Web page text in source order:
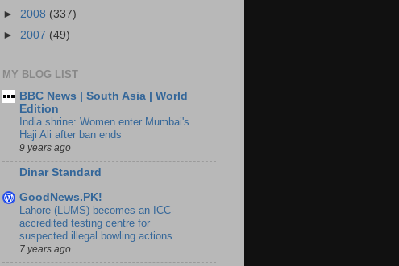
► 2008 (337)
► 2007 (49)
MY BLOG LIST
BBC News | South Asia | World
Edition
India shrine: Women enter Mumbai's
Haji Ali after ban ends
9 years ago
Dinar Standard
GoodNews.PK!
Lahore (LUMS) becomes an ICC-
accredited testing centre for
suspected illegal bowling actions
7 years ago